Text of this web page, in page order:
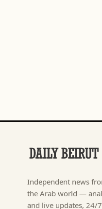
Independent news
the Arab world —
and live updates, 24/